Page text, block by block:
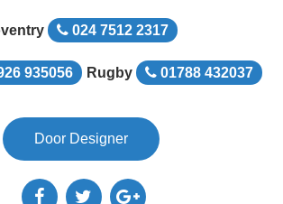
024 7512 2317
935056 Rugby 01788 432037
Door Designer